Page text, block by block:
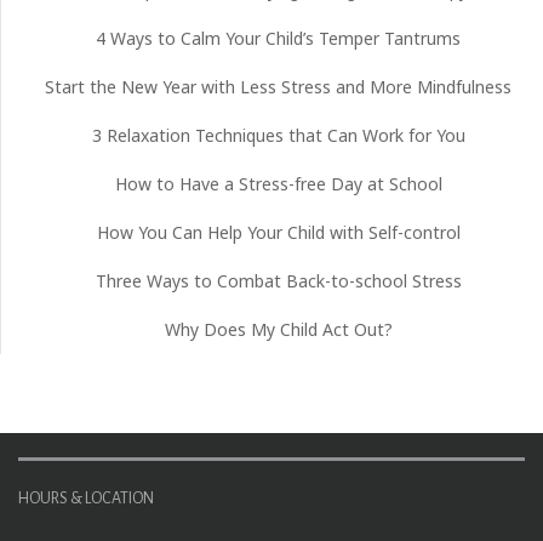
4 Ways to Calm Your Child’s Temper Tantrums
Start the New Year with Less Stress and More Mindfulness
3 Relaxation Techniques that Can Work for You
How to Have a Stress-free Day at School
How You Can Help Your Child with Self-control
Three Ways to Combat Back-to-school Stress
Why Does My Child Act Out?
HOURS & LOCATION